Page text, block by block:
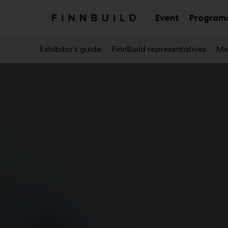
Main
EventSub
Exhibitor’s guide FinnBuild representatives